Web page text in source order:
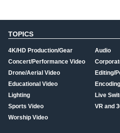
TOPICS
4K/HD Production/Gear
Concert/Performance Video
Drone/Aerial Video
Educational Video
Lighting
Sports Video
Worship Video
Audio
Editing/
Live
VR and